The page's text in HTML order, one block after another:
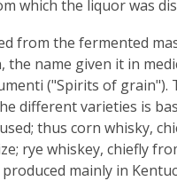
which the liquor was
from the fermented
the name given it in
("Spirits of grain").
different varieties is
thus corn whisky,
rye whiskey, chiefly
mainly in